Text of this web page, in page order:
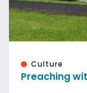
Culture
Preaching